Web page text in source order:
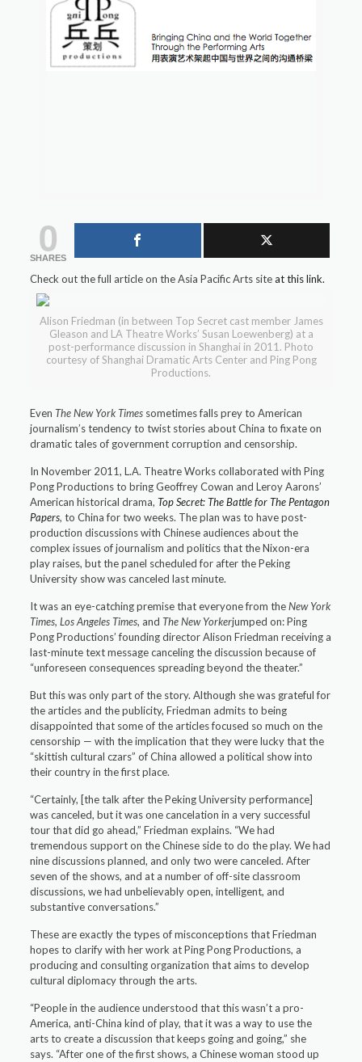
0
SHARES
Check out the full article on the Asia Pacific Arts siteat this link.
Alison Friedman (in between Top Secret cast member James
Gleason and LA Theatre Works’ Susan Loewenberg) at a
post-performance discussion in Shanghai in 2011. Photo
courtesy of Shanghai Dramatic Arts Center and Ping Pong
Productions.
EvenThe New York Times sometimes falls prey to American
journalism’s tendency to twist stories about China to fixate on
dramatic tales of government corruption and censorship.
In November 2011, L.A. Theatre Works collaborated with Ping
Pong Productions to bring Geoffrey Cowan and Leroy Aarons’
American historical drama,Top Secret: The Battle for The Pentagon
Papers,to China for two weeks. The plan was to have post-
production discussions with Chinese audiences about the
complex issues of journalism and politics that the Nixon-era
play raises, but the panel scheduled for after the Peking
University show was canceled last minute.
It was an eye-catching premise that everyone from theNew York
Times, Los Angeles Times, andThe New Yorkerjumped on: Ping
Pong Productions’ founding director Alison Friedman receiving a
last-minute text message canceling the discussion because of
“unforeseen consequences spreading beyond the theater.”
But this was only part of the story. Although she was grateful for
the articles and the publicity, Friedman admits to being
disappointed that some of the articles focused so much on the
censorship — with the implication that they were lucky that the
“skittish cultural czars” of China allowed a political show into
their country in the first place.
“Certainly, [the talk after the Peking University performance]
was canceled, but it was one cancelation in a very successful
tour that did go ahead,” Friedman explains. “We had
tremendous support on the Chinese side to do the play. We had
nine discussions planned, and only two were canceled. After
seven of the shows, and at a number of off-site classroom
discussions, we had unbelievably open, intelligent, and
substantive conversations.”
These are exactly the types of misconceptions that Friedman
hopes to clarify with her work at Ping Pong Productions, a
producing and consulting organization that aims to develop
cultural diplomacy through the arts.
“People in the audience understood that this wasn’t a pro-
America, anti-China kind of play, that it was a way to use the
arts to create a discussion that keeps going and going,” she
says. “After one of the first shows, a Chinese woman stood up